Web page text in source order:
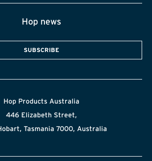
Hop news
SUBSCRIBE
Hop Products Australia
446 Elizabeth Street,
Tasmania 7000, Australia